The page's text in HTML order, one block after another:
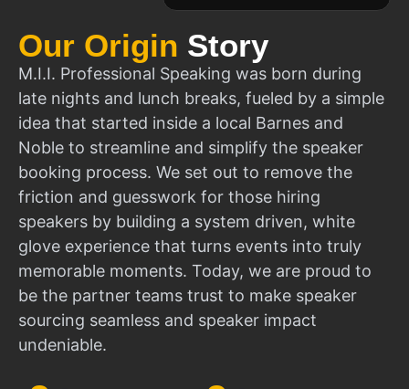
Our Origin Story
M.I.I. Professional Speaking was born during
late nights and lunch breaks, fueled by a simple
idea that started inside a local Barnes and
Noble to streamline and simplify the speaker
booking process. We set out to remove the
friction and guesswork for those hiring
speakers by building a system driven, white
glove experience that turns events into truly
memorable moments. Today, we are proud to
be the partner teams trust to make speaker
sourcing seamless and speaker impact
undeniable.